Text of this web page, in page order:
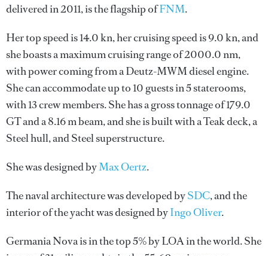
delivered in 2011, is the flagship ofFNM.
Her top speed is 14.0 kn, her cruising speed is 9.0 kn, and
she boasts a maximum cruising range of 2000.0 nm,
with power coming from a Deutz-MWM diesel engine.
She can accommodate up to 10 guests in 5 staterooms,
with 13 crew members. She has a gross tonnage of 179.0
GT and a 8.16 m beam, and she is built with a Teak deck, a
Steel hull, and Steel superstructure.
She was designed byMax Oertz.
The naval architecture was developed bySDC, and the
interior of the yacht was designed byIngo Oliver.
Germania Nova is in the top 5% by LOA in the world. She